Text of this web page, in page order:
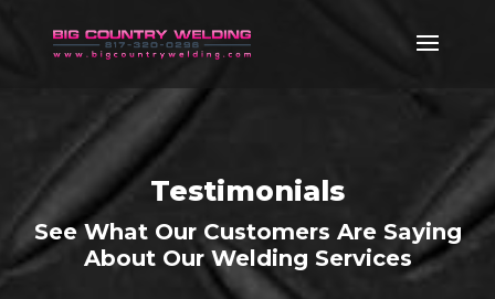
Testimonials
See What Our Customers Are Saying
About Our Welding Services